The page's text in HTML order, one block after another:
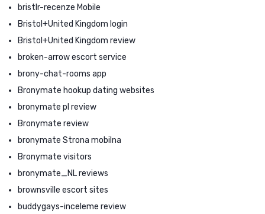
bristlr-recenze Mobile
Bristol+United Kingdom login
Bristol+United Kingdom review
broken-arrow escort service
brony-chat-rooms app
Bronymate hookup dating websites
bronymate pl review
Bronymate review
bronymate Strona mobilna
Bronymate visitors
bronymate_NL reviews
brownsville escort sites
buddygays-inceleme review